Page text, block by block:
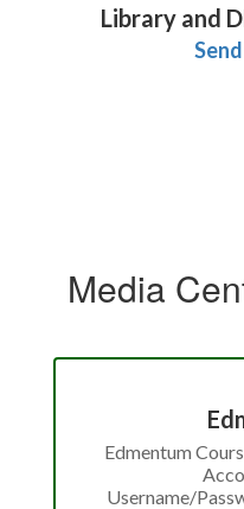
Library and
Media
Edmentum
Username/